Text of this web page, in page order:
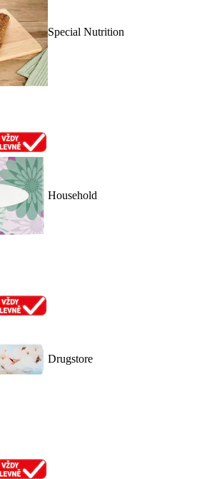
Special Nutrition
Household
Drugstore